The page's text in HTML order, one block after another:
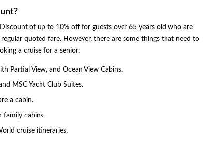
Discount of up to 10% off for guests over 65 years old who are
quoted fare. However, there are some things that need to
a cruise for a senior:
Partial View, and Ocean View Cabins.
MSC Yacht Club Suites.
a cabin.
family cabins.
cruise itineraries.